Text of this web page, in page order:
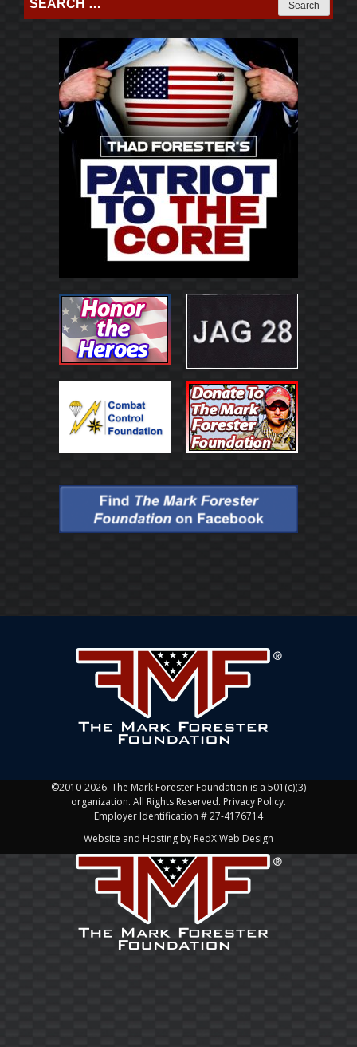
©2010-2026. The Mark Forester Foundation is a 501(c)(3)
organization. All Rights Reserved. Privacy Policy.
Employer Identification # 27-4176714
Website and Hosting by RedX Web Design